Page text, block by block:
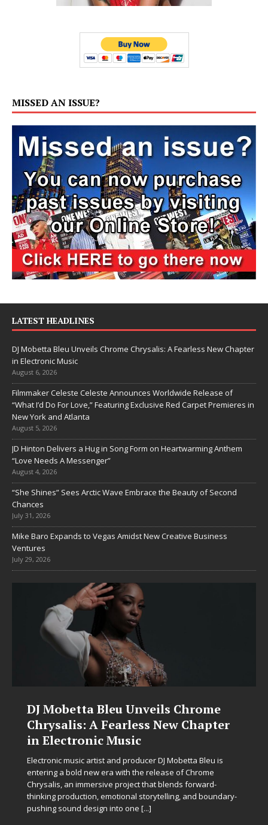
MISSED AN ISSUE?
LATEST HEADLINES
DJ Mobetta Bleu Unveils Chrome Chrysalis: A Fearless New Chapter
in Electronic Music
August 6, 2026
Filmmaker Celeste Celeste Announces Worldwide Release of
“What I’d Do For Love,” Featuring Exclusive Red Carpet Premieres in
New York and Atlanta
August 5, 2026
JD Hinton Delivers a Hug in Song Form on Heartwarming Anthem
“Love Needs A Messenger”
August 4, 2026
“She Shines” Sees Arctic Wave Embrace the Beauty of Second
Chances
July 31, 2026
Mike Baro Expands to Vegas Amidst New Creative Business
Ventures
July 29, 2026
DJ Mobetta Bleu Unveils Chrome
Chrysalis: A Fearless New Chapter
in Electronic Music
Electronic music artist and producer DJ Mobetta Bleu is
entering a bold new era with the release of Chrome
Chrysalis, an immersive project that blends forward-
thinking production, emotional storytelling, and boundary-
pushing sound design into one [...]